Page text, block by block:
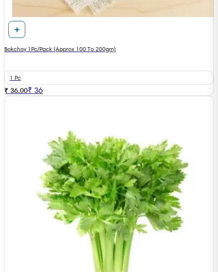
Bokchoy 1Pc/Pack (Approx 100 To 200gm)
1 Pc
₹ 36.00₹ 36